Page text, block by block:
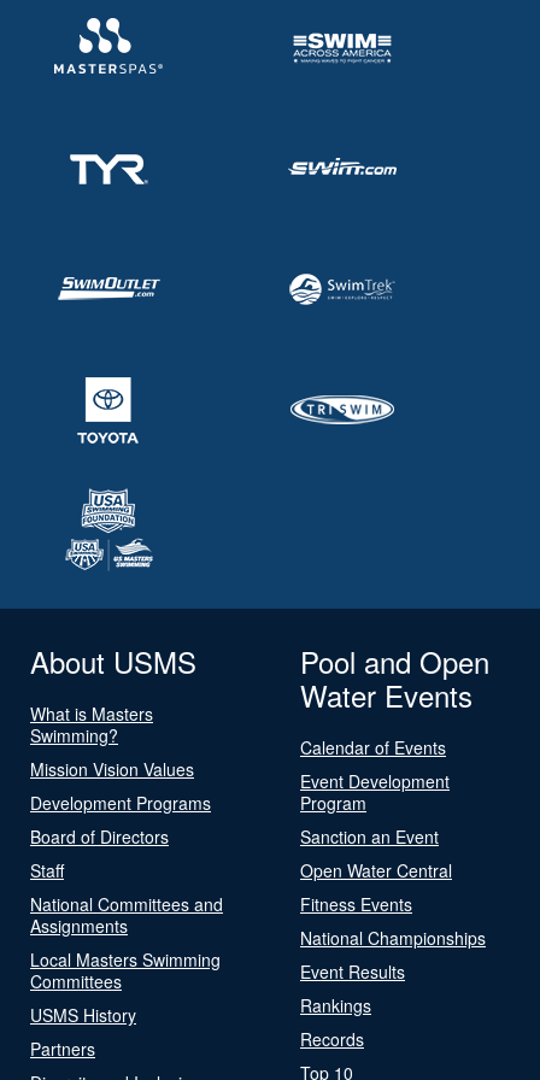
About USMS
What is Masters
Swimming?
Mission Vision Values
Development Programs
Board of Directors
Staff
National Committees and
Assignments
Local Masters Swimming
Committees
USMS History
Partners
Pool and Open
Water Events
Calendar of Events
Event Development
Program
Sanction an Event
Open Water Central
Fitness Events
National Championships
Event Results
Rankings
Records
Top 10